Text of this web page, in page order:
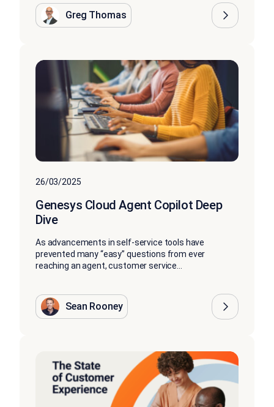
Greg Thomas
26/03/2025
Genesys Cloud Agent Copilot Deep
Dive
As advancements in self-service tools have
prevented many “easy” questions from ever
reaching an agent, customer service...
Sean Rooney